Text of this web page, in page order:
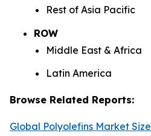
Rest of Asia Pacific
ROW
Middle East & Africa
Latin America
Browse Related Reports:
Global Polyolefins Market Size